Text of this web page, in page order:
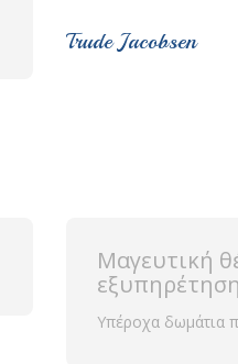
Trude Jacobsen
Μαγευτική
εξυπηρέτηση
Υπέροχα δωμάτια